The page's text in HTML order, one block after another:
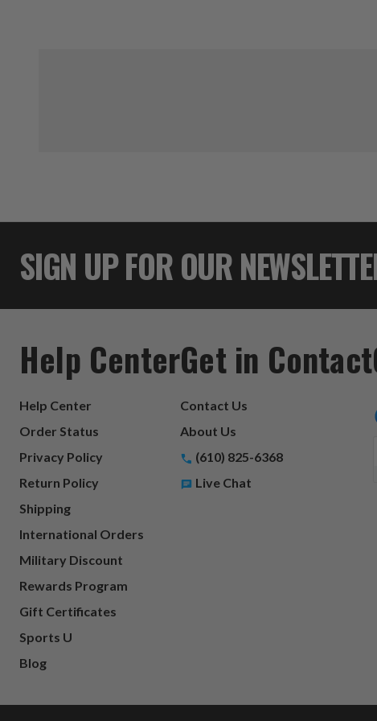
SIGN UP FOR OUR
Help Center
Help Center
Order Status
Privacy Policy
Return Policy
Shipping
International Orders
Military Discount
Rewards Program
Gift Certificates
Sports U
Blog
Get in Contact
Contact Us
About Us
(610) 825-6368
Live Chat